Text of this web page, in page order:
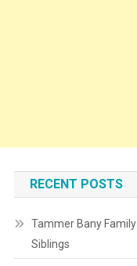
RECENT POSTS
Tammer Bany
Siblings